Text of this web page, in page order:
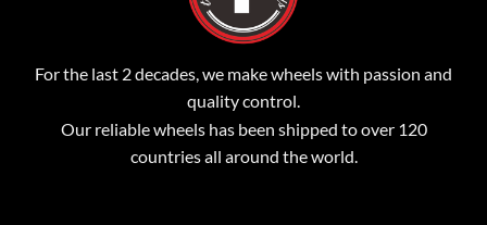
For the last 2 decades, we make wheels with passion and
quality control.
Our reliable wheels has been shipped to over 120
countries all around the world.